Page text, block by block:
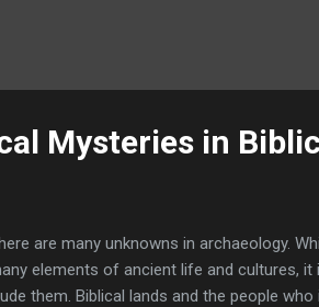
Mysteries in
are many unknowns in archaeology.
elements of ancient life and cultures,
them. Biblical lands and the people